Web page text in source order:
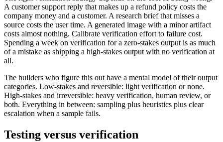
A customer support reply that makes up a refund policy costs the
company money and a customer. A research brief that misses a
source costs the user time. A generated image with a minor artifact
costs almost nothing. Calibrate verification effort to failure cost.
Spending a week on verification for a zero-stakes output is as much
of a mistake as shipping a high-stakes output with no verification at
all.
The builders who figure this out have a mental model of their output
categories. Low-stakes and reversible: light verification or none.
High-stakes and irreversible: heavy verification, human review, or
both. Everything in between: sampling plus heuristics plus clear
escalation when a sample fails.
Testing versus verification